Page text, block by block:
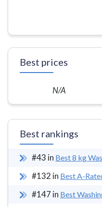
Best prices
N/A
Best rankings
#43 in Best 8 kg
#132 in Best A-
#147 in Best